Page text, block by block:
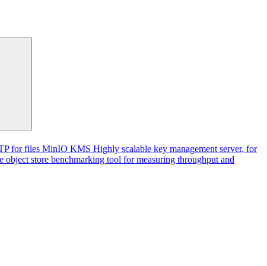
for files MinIO KMS Highly scalable key management server, for
object store benchmarking tool for measuring throughput and